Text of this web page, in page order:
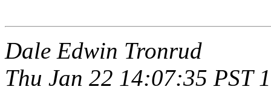
Dale Edwin Tronrud
Thu Jan 22 14:07:35 PST